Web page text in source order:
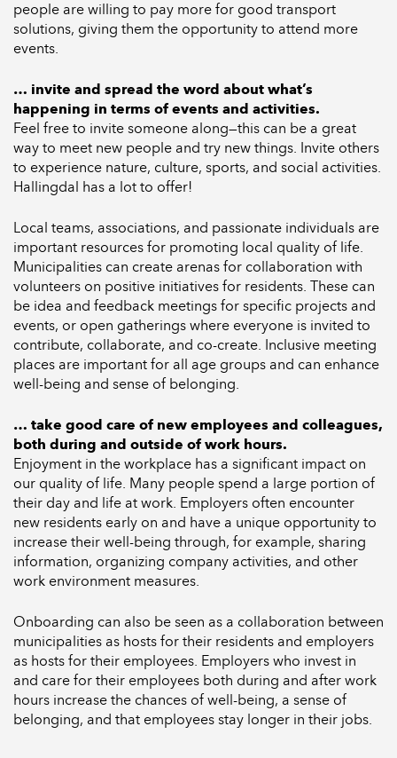
people are willing to pay more for good transport
solutions, giving them the opportunity to attend more
events.
… invite and spread the word about what’s
happening in terms of events and activities.
Feel free to invite someone along—this can be a great
way to meet new people and try new things. Invite others
to experience nature, culture, sports, and social activities.
Hallingdal has a lot to offer!
Local teams, associations, and passionate individuals are
important resources for promoting local quality of life.
Municipalities can create arenas for collaboration with
volunteers on positive initiatives for residents. These can
be idea and feedback meetings for specific projects and
events, or open gatherings where everyone is invited to
contribute, collaborate, and co-create. Inclusive meeting
places are important for all age groups and can enhance
well-being and sense of belonging.
… take good care of new employees and colleagues,
both during and outside of work hours.
Enjoyment in the workplace has a significant impact on
our quality of life. Many people spend a large portion of
their day and life at work. Employers often encounter
new residents early on and have a unique opportunity to
increase their well-being through, for example, sharing
information, organizing company activities, and other
work environment measures.
Onboarding can also be seen as a collaboration between
municipalities as hosts for their residents and employers
as hosts for their employees. Employers who invest in
and care for their employees both during and after work
hours increase the chances of well-being, a sense of
belonging, and that employees stay longer in their jobs.